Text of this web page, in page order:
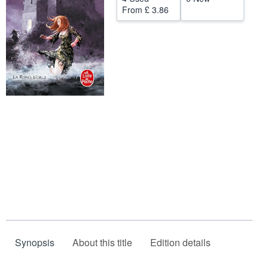
CLOSE
From £ 3.86
Synopsis About this title Edition details